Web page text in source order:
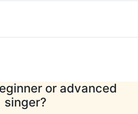
or advanced
singer?